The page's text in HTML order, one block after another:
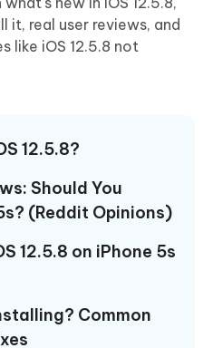
it, real user reviews, and
like iOS 12.5.8 not
12.5.8?
Should You
(Reddit Opinions)
12.5.8 on iPhone 5s
Common